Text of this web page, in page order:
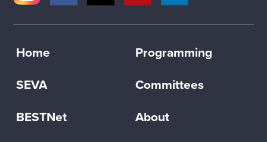
Home Programming
SEVA Committees
BESTNet About